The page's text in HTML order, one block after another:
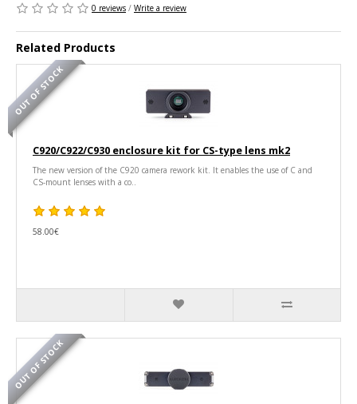
0 reviews / Write a review
Related Products
OUT OF STOCK
C920/C922/C930 enclosure kit for CS-type lens mk2
The new version of the C920 camera rework kit. It enables the use of C and
CS-mount lenses with a co..
58.00€
OUT OF STOCK